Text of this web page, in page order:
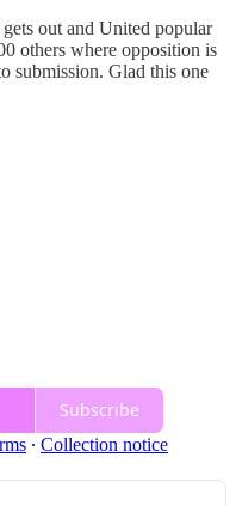
out and United popular
others where opposition is
submission. Glad this one
Subscribe
∙ Collection notice